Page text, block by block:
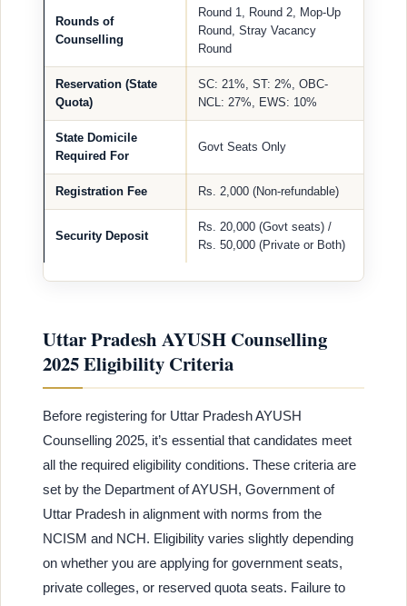
Rounds of
Counselling
Round 1, Round 2, Mop-Up
Round, Stray Vacancy
Round
Reservation (State
Quota)
SC: 21%, ST: 2%, OBC-
NCL: 27%, EWS: 10%
State Domicile
Required For
Govt Seats Only
Registration Fee Rs. 2,000 (Non-refundable)
Security Deposit
Rs. 20,000 (Govt seats) /
Rs. 50,000 (Private or Both)
Uttar Pradesh AYUSH Counselling
2025 Eligibility Criteria
Before registering for Uttar Pradesh AYUSH
Counselling 2025, it’s essential that candidates meet
all the required eligibility conditions. These criteria are
set by the Department of AYUSH, Government of
Uttar Pradesh in alignment with norms from the
NCISM and NCH. Eligibility varies slightly depending
on whether you are applying for government seats,
private colleges, or reserved quota seats. Failure to